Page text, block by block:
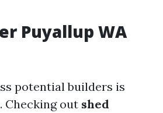
Puyallup WA
potential builders is
Checking out shed